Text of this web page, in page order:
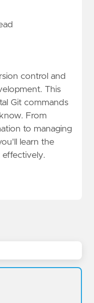
control and
This
Git commands
From
to managing
learn the
effectively.